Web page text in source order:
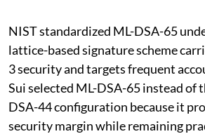
NIST standardized ML-DSA-65
lattice-based signature scheme
3 security and targets frequent
Sui selected ML-DSA-65 instead of
DSA-44 configuration because it
security margin while remaining